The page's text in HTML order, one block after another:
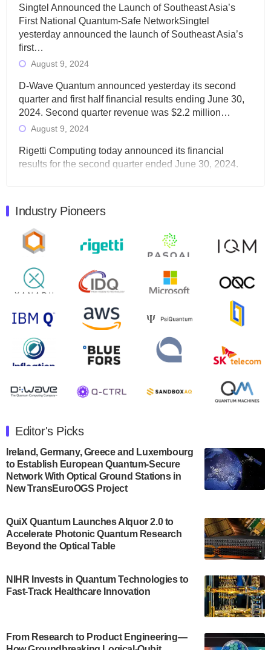
Singtel Announced the Launch of Southeast Asia’s
First National Quantum-Safe NetworkSingtel
yesterday announced the launch of Southeast Asia’s
first…
August 9, 2024
D-Wave Quantum announced yesterday its second
quarter and first half financial results ending June 30,
2024. Second quarter revenue was $2.2 million…
August 9, 2024
Rigetti Computing today announced its financial
results for the second quarter ended June 30, 2024.
Quantum Machines, an Israeli quantum computing
control solutions provider, announced yesterday that it
will inaugural Adaptive Quantum Circuits (AQC…
Zapata AI today announced that it will release its
second quarter 2024 financial results before market
open on Wednesday, August 14th, 2024. A…
August 8, 2024
Rigetti Computing announced yesterday that it will
release second quarter 2024 results on Thursday,
July 30, 2024
announced its new Minor in Quantum Science and
Engineering.…
July 30, 2024
The Bloch Quantum Tech Hub was awarded a
Development…
July 30, 2024
some technical details about the IonQ Tempo
quantum system: Tempo will be IonQ's first
Singapore research organisations and
Industry Pioneers
Editor's Picks
Ireland, Germany, Greece and Luxembourg
to Establish European Quantum-Secure
Network With Optical Ground Stations in
New TransEuroOGS Project
QuiX Quantum Launches Alquor 2.0 to
Accelerate Photonic Quantum Research
Beyond the Optical Table
NIHR Invests in Quantum Technologies to
Fast-Track Healthcare Innovation
From Research to Product Engineering—